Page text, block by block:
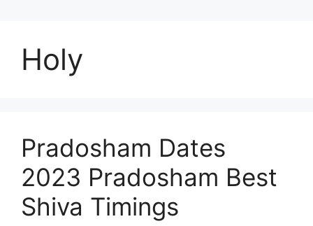
Holy
Pradosham Dates
2023 Pradosham Best
Shiva Timings